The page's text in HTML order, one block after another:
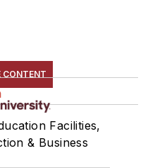
CONTENT
Facilities,
& Business